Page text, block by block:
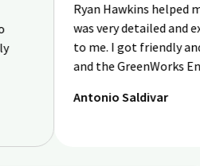
Ryan Hawkins helped me with
was very detailed and
to me. I got friendly and
and the GreenWorks
Antonio Saldivar